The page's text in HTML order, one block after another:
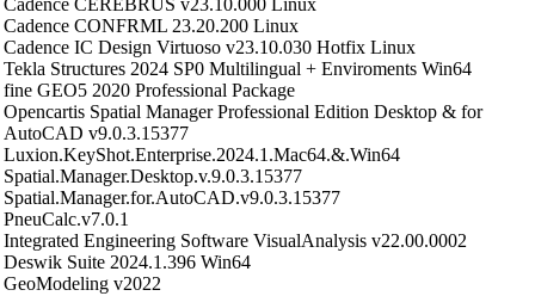
Cadence CEREBRUS v23.10.000 Linux
Cadence CONFRML 23.20.200 Linux
Cadence IC Design Virtuoso v23.10.030 Hotfix Linux
Tekla Structures 2024 SP0 Multilingual + Enviroments Win64
fine GEO5 2020 Professional Package
Opencartis Spatial Manager Professional Edition Desktop & for
AutoCAD v9.0.3.15377
Luxion.KeyShot.Enterprise.2024.1.Mac64.&.Win64
Spatial.Manager.Desktop.v.9.0.3.15377
Spatial.Manager.for.AutoCAD.v9.0.3.15377
PneuCalc.v7.0.1
Integrated Engineering Software VisualAnalysis v22.00.0002
Deswik Suite 2024.1.396 Win64
GeoModeling v2022